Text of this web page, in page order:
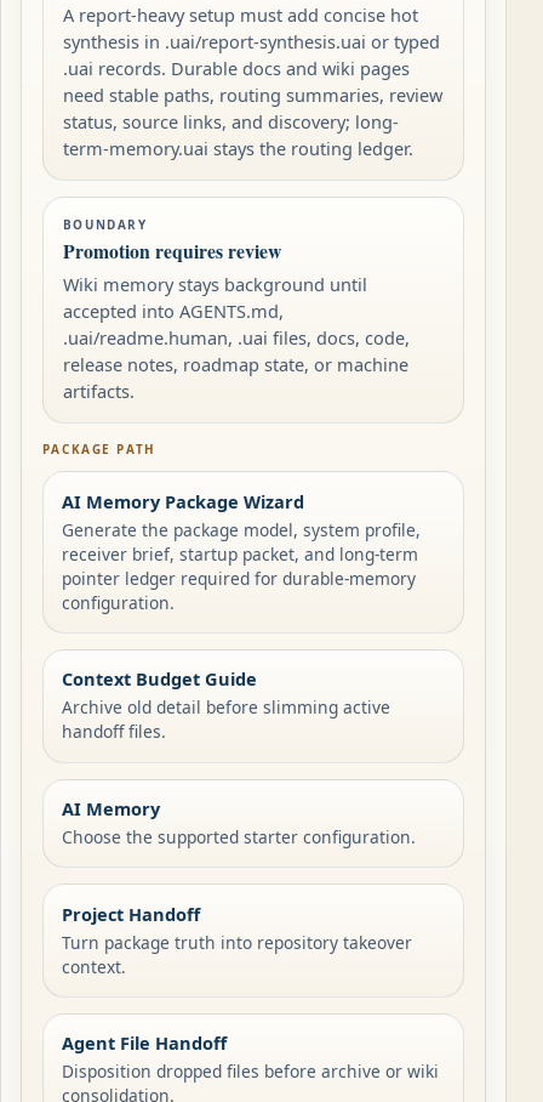
A report-heavy setup must add concise hot
synthesis in .uai/report-synthesis.uai or typed
.uai records. Durable docs and wiki pages
need stable paths, routing summaries, review
status, source links, and discovery; long-
term-memory.uai stays the routing ledger.
BOUNDARY
Promotion requires review
Wiki memory stays background until
accepted into AGENTS.md,
.uai/readme.human, .uai files, docs, code,
release notes, roadmap state, or machine
artifacts.
PACKAGE PATH
AI Memory Package Wizard
Generate the package model, system profile,
receiver brief, startup packet, and long-term
pointer ledger required for durable-memory
configuration.
Context Budget Guide
Archive old detail before slimming active
handoff files.
AI Memory
Choose the supported starter configuration.
Project Handoff
Turn package truth into repository takeover
context.
Agent File Handoff
Disposition dropped files before archive or wiki
consolidation.